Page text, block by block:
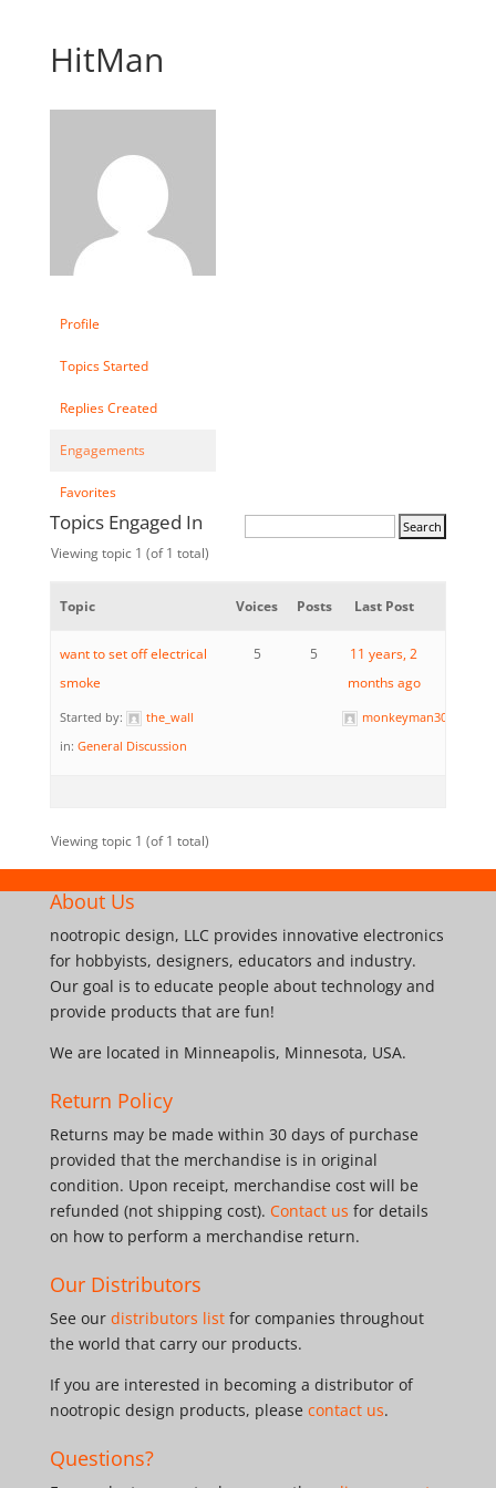
HitMan
Profile
Topics Started
Replies Created
Engagements
Favorites
Topics Engaged In
Viewing topic 1 (of 1 total)
Topic Voices Posts Last Post
want to set off electrical
smoke
Started by:
the_wall
in: General Discussion
5 5
11 years, 2
months ago
monkeyman3024
Viewing topic 1 (of 1 total)
About Us
nootropic design, LLC provides innovative electronics
for hobbyists, designers, educators and industry.
Our goal is to educate people about technology and
provide products that are fun!
We are located in Minneapolis, Minnesota, USA.
Return Policy
Returns may be made within 30 days of purchase
provided that the merchandise is in original
condition. Upon receipt, merchandise cost will be
refunded (not shipping cost). Contact us for details
on how to perform a merchandise return.
Our Distributors
See our distributors listfor companies throughout
the world that carry our products.
If you are interested in becoming a distributor of
nootropic design products, please contact us.
Questions?